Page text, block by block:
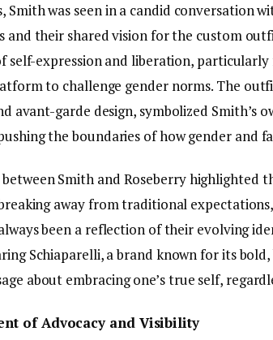
Smith was seen in a candid conversation
and their shared vision for the custom
self-expression and liberation,
to challenge gender norms. The
avant-garde design, symbolized Smith’s
the boundaries of how gender and
Smith and Roseberry highlighted
away from traditional
been a reflection of their evolving
Schiaparelli, a brand known for its
about embracing one’s true self,
of Advocacy and Visibility